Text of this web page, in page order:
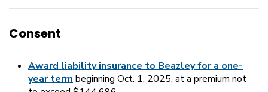
Consent
Award liability insurance to Beazley for a one-
year termbeginning Oct. 1, 2025, at a premium not